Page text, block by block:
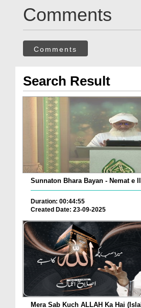
Comments
Comments
Search Result
Sunnaton Bhara Bayan - Nemat e
Duration: 00:44:55
Created Date: 23-09-2025
Mera Sab Kuch ALLAH Ka Hai